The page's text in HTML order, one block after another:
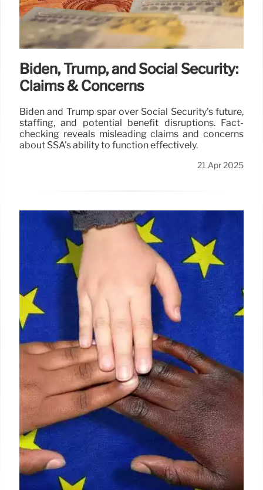
Biden, Trump, and Social Security:
Claims & Concerns
Biden and Trump spar over Social Security's future,
staffing, and potential benefit disruptions. Fact-
checking reveals misleading claims and concerns
about SSA's ability to function effectively.
21 Apr 2025